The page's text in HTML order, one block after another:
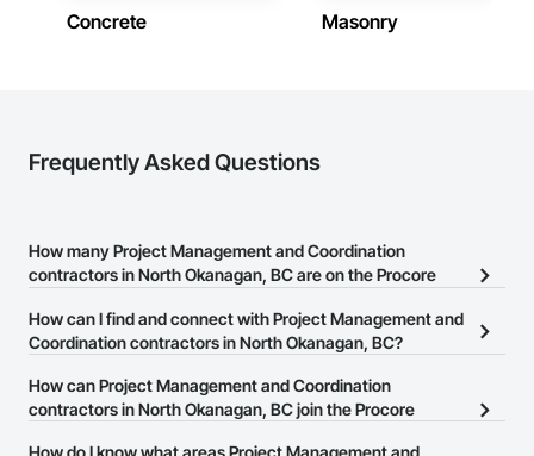
Concrete Masonry
Frequently Asked Questions
How many Project Management and Coordination
contractors in North Okanagan, BC are on the Procore
There are currently 243 Project Management and Coordination
Network.
How can I find and connect with Project Management and
Coordination contractors in North Okanagan, BC?
The Procore Construction Network allows you to search for
Project Management and Coordination contractors in North
How can Project Management and Coordination
contractors in North Okanagan, BC join the Procore
How do I know what areas Project Management and